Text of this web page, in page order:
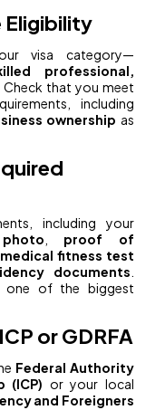
Eligibility
visa category—
professional,
. Check that you meet
including
ownership as
including your
proof of
medical fitness test
documents
one of the biggest
or GDRFA
Federal Authority
(ICP) or your local
and Foreigners